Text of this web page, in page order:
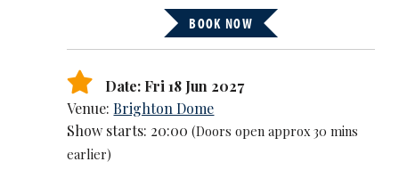
BOOK NOW
Date: Fri 18 Jun 2027
Venue:Brighton Dome
Show starts: 20:00(Doors open approx 30 mins
earlier)